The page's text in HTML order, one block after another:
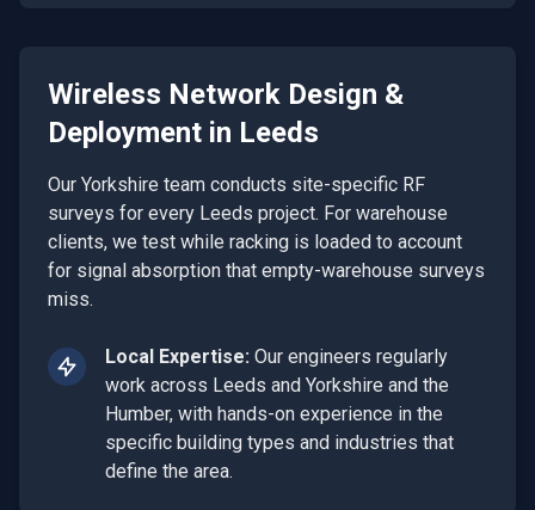
Wireless Network Design &
Deployment in Leeds
Our Yorkshire team conducts site-specific RF
surveys for every Leeds project. For warehouse
clients, we test while racking is loaded to account
for signal absorption that empty-warehouse surveys
miss.
Local Expertise: Our engineers regularly
work across Leeds and Yorkshire and the
Humber, with hands-on experience in the
specific building types and industries that
define the area.